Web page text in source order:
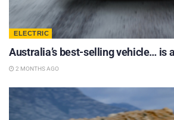
ELECTRIC
Australia’s best-selling vehicle… is
2 MONTHS AGO